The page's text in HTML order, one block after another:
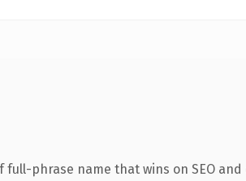
phrase name that wins on SEO